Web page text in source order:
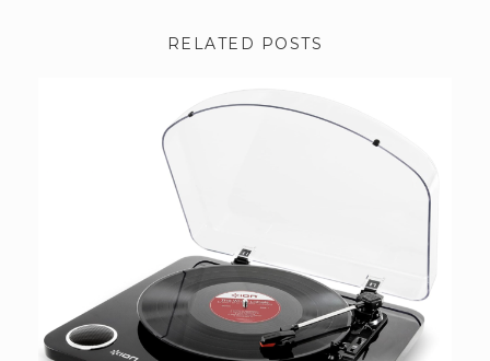
RELATED POSTS